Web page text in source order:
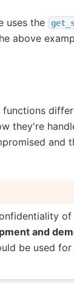
uses the
above
they're
and
of
and
be used